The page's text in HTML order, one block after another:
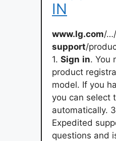
IN
www.lg.com/
support/
1. Sign in. You
product
model. If you
you can select
automatically.
Expedited
questions and